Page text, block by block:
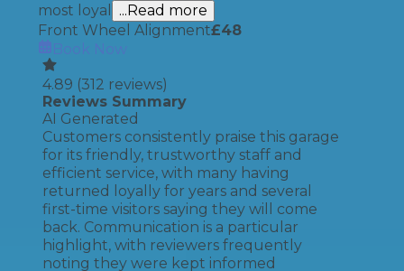
most loyal
...Read more
Front Wheel Alignment£48
Book Now
4.89 (312 reviews)
Reviews Summary
AI Generated
Customers consistently praise this garage
for its friendly, trustworthy staff and
efficient service, with many having
returned loyally for years and several
first-time visitors saying they will come
back. Communication is a particular
highlight, with reviewers frequently
noting they were kept informed